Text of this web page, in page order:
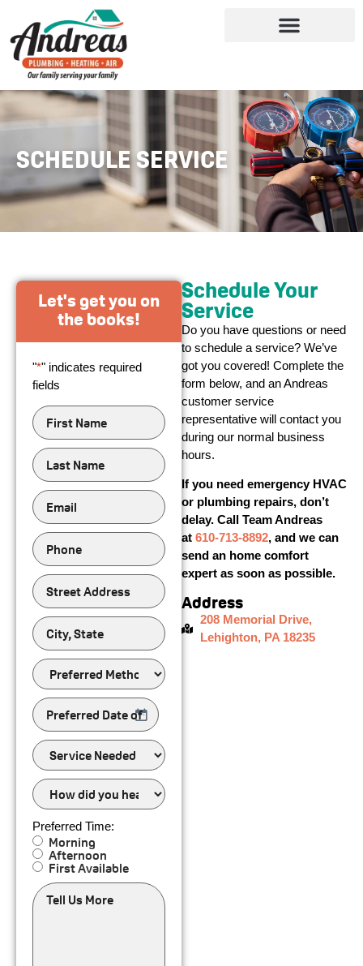
SCHEDULE SERVICE
Let's get you on
the books!
"*" indicates required
fields
First
Name*
Last
Name*
Email*
Phone*
Street
Address
city,
state
Preferred
Method
of
Contact
Preferred
Date
of
Service
Service
Needed
How
did
you
hear
about
us?
Preferred Time:
Morning
Afternoon
First Available
Tell
Us
Schedule Your
Service
Do you have questions or need
to schedule a service? We’ve
got you covered! Complete the
form below, and an Andreas
customer service
representative will contact you
during our normal business
hours.
If you need emergency HVAC
or plumbing repairs, don’t
delay. Call Team Andreas
at 610-713-8892, and we can
send an home comfort
expert as soon as possible.
Address
208 Memorial Drive,
Lehighton, PA 18235